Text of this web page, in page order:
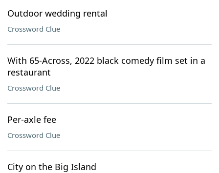
Outdoor wedding rental
Crossword Clue
With 65-Across, 2022 black comedy film set in a
restaurant
Crossword Clue
Per-axle fee
Crossword Clue
City on the Big Island